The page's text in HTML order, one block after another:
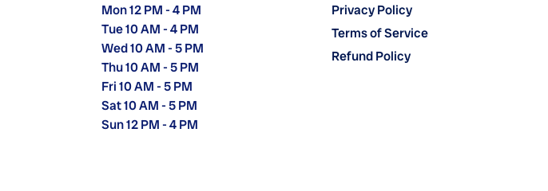
Mon 12 PM - 4 PM
Tue 10 AM - 4 PM
Wed 10 AM - 5 PM
Thu 10 AM - 5 PM
Fri 10 AM - 5 PM
Sat 10 AM - 5 PM
Sun 12 PM - 4 PM
Privacy Policy
Terms of Service
Refund Policy